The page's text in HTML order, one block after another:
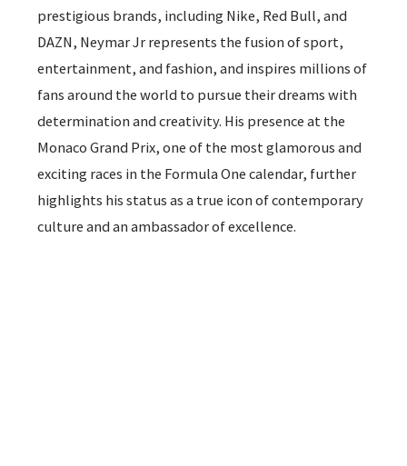
prestigious brands, including Nike, Red Bull, and
DAZN, Neymar Jr represents the fusion of sport,
entertainment, and fashion, and inspires millions of
fans around the world to pursue their dreams with
determination and creativity. His presence at the
Monaco Grand Prix, one of the most glamorous and
exciting races in the Formula One calendar, further
highlights his status as a true icon of contemporary
culture and an ambassador of excellence.